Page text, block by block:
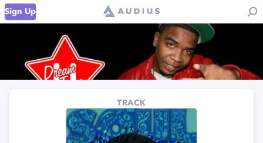
Sign Up
TRACK